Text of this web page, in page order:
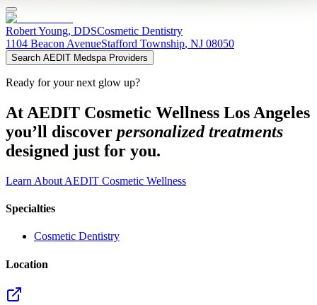
RobertYoung, DDSCosmetic Dentistry
1104 Beacon AvenueStafford Township, NJ 08050
Search AEDIT Medspa Providers
Ready for your next glow up?
At AEDIT Cosmetic Wellness Los Angeles
you’ll discover personalized treatments
designed just for you.
Learn About AEDIT Cosmetic Wellness
Specialties
Cosmetic Dentistry
Location